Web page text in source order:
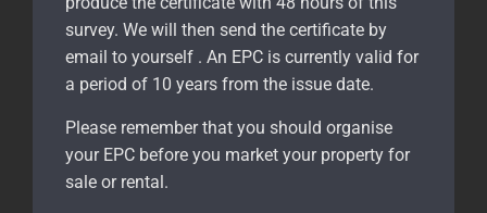
survey. We will then send the certificate by
email to yourself . An EPC is currently valid for
a period of 10 years from the issue date.
Please remember that you should organise
your EPC before you market your property for
sale or rental.